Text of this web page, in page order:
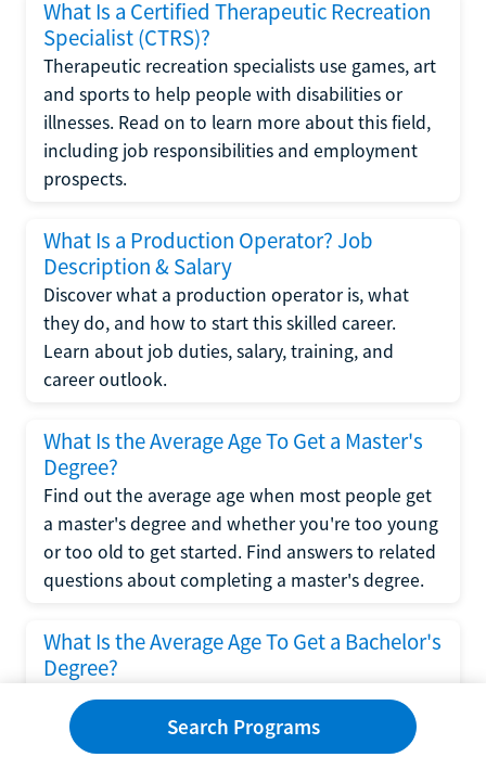
What Is a Certified Therapeutic Recreation
Specialist (CTRS)?
Therapeutic recreation specialists use games, art
and sports to help people with disabilities or
illnesses. Read on to learn more about this field,
including job responsibilities and employment
prospects.
What Is a Production Operator? Job
Description & Salary
Discover what a production operator is, what
they do, and how to start this skilled career.
Learn about job duties, salary, training, and
career outlook.
What Is the Average Age To Get a Master's
Degree?
Find out the average age when most people get
a master's degree and whether you're too young
or too old to get started. Find answers to related
questions about completing a master's degree.
What Is the Average Age To Get a Bachelor's
Degree?
Explore what influences the average age to get a
bachelor's degree, including trends, factors, and
variations in this comprehensive guide. Learn
Search Programs